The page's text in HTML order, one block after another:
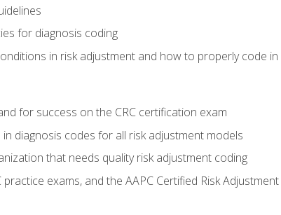
for diagnosis coding
in risk adjustment and how to properly code in
for success on the CRC certification exam
diagnosis codes for all risk adjustment models
that needs quality risk adjustment coding
exams, and the AAPC Certified Risk